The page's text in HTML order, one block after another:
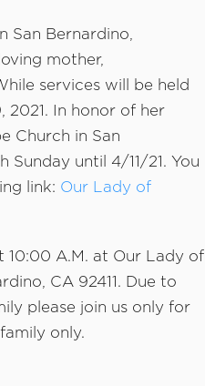
San Bernardino,
mother,
services will be held
2021. In honor of her
Church in San
Sunday until 4/11/21. You
link: Our Lady of
10:00 A.M. at Our Lady of
CA 92411. Due to
please join us only for
only.